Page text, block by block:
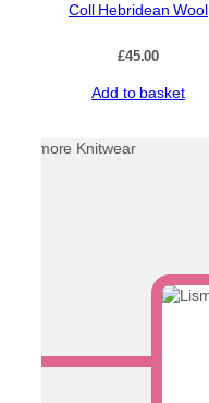
Coll Hebridean Wool
£45.00
Add to basket